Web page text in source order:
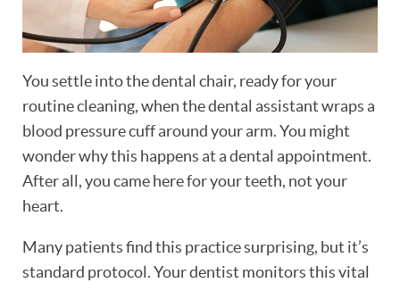
You settle into the dental chair, ready for your
routine cleaning, when the dental assistant wraps a
blood pressure cuff around your arm. You might
wonder why this happens at a dental appointment.
After all, you came here for your teeth, not your
heart.
Many patients find this practice surprising, but it’s
standard protocol. Your dentist monitors this vital